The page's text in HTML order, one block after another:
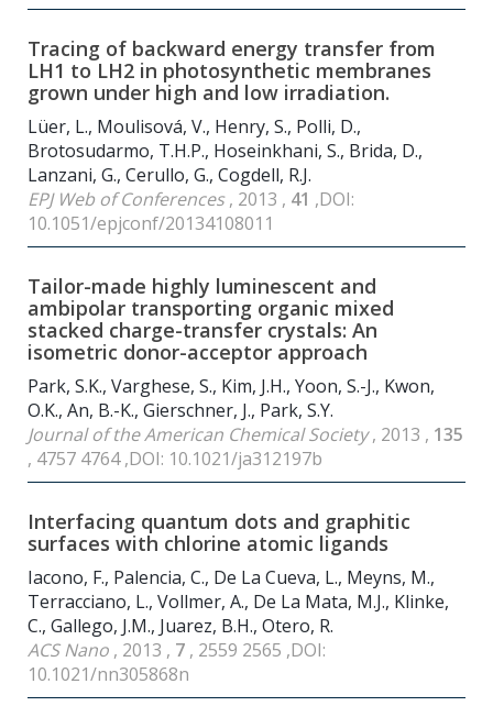
Tracing of backward energy transfer from
LH1 to LH2 in photosynthetic membranes
grown under high and low irradiation.
Lüer, L., Moulisová, V., Henry, S., Polli, D.,
Brotosudarmo, T.H.P., Hoseinkhani, S., Brida, D.,
Lanzani, G., Cerullo, G., Cogdell, R.J.
EPJ Web of Conferences, 2013 , 41 ,DOI:
10.1051/epjconf/20134108011
Tailor-made highly luminescent and
ambipolar transporting organic mixed
stacked charge-transfer crystals: An
isometric donor-acceptor approach
Park, S.K., Varghese, S., Kim, J.H., Yoon, S.-J., Kwon,
O.K., An, B.-K., Gierschner, J., Park, S.Y.
Journal of the American Chemical Society, 2013 , 135
, 4757 4764 ,DOI: 10.1021/ja312197b
Interfacing quantum dots and graphitic
surfaces with chlorine atomic ligands
Iacono, F., Palencia, C., De La Cueva, L., Meyns, M.,
Terracciano, L., Vollmer, A., De La Mata, M.J., Klinke,
C., Gallego, J.M., Juarez, B.H., Otero, R.
ACS Nano , 2013 , 7 , 2559 2565 ,DOI:
10.1021/nn305868n